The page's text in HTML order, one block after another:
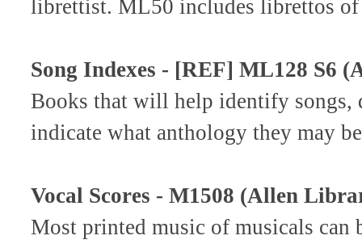
librettist. ML50 includes librettos
Song Indexes - [REF] ML128 S6
Books that will help identify songs,
indicate what anthology they may
Vocal Scores - M1508 (Allen
Most printed music of musicals can